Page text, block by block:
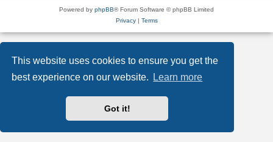
This website uses cookies to ensure you get the
best experience on our website.
Learn more
Got it!
Powered by phpBB® Forum Software © phpBB Limited
Privacy| Terms